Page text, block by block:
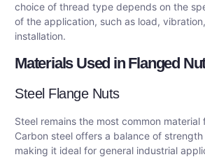
choice of thread type depends on the
of the application, such as load,
installation.
Materials Used in Flanged
Steel Flange Nuts
Steel remains the most common
Carbon steel offers a balance of
making it ideal for general industrial